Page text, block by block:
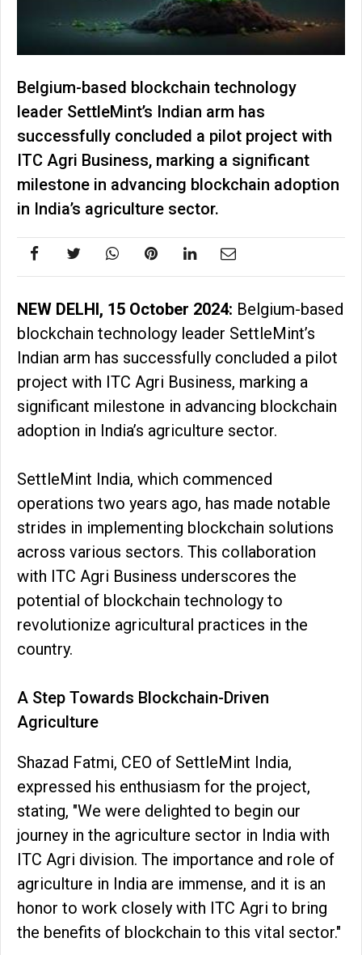
Belgium-based blockchain technology
leader SettleMint’s Indian arm has
successfully concluded a pilot project with
ITC Agri Business, marking a significant
milestone in advancing blockchain adoption
in India’s agriculture sector.
NEW DELHI, 15 October 2024: Belgium-based
blockchain technology leader SettleMint’s
Indian arm has successfully concluded a pilot
project with ITC Agri Business, marking a
significant milestone in advancing blockchain
adoption in India’s agriculture sector.
SettleMint India, which commenced
operations two years ago, has made notable
strides in implementing blockchain solutions
across various sectors. This collaboration
with ITC Agri Business underscores the
potential of blockchain technology to
revolutionize agricultural practices in the
country.
A Step Towards Blockchain-Driven
Agriculture
Shazad Fatmi, CEO of SettleMint India,
expressed his enthusiasm for the project,
stating, "We were delighted to begin our
journey in the agriculture sector in India with
ITC Agri division. The importance and role of
agriculture in India are immense, and it is an
honor to work closely with ITC Agri to bring
the benefits of blockchain to this vital sector."